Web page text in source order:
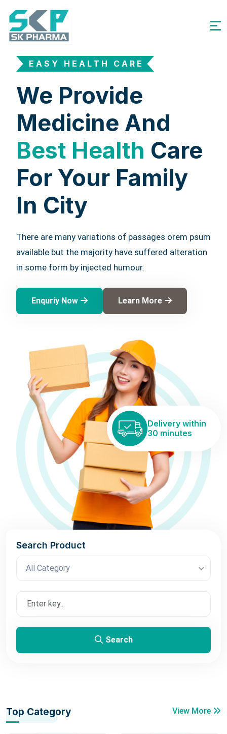
EASY HEALTH CARE
We Provide
Medicine And
Best Health Care
For Your Family
In City
There are many variations of passages orem psum
available but the majority have suffered alteration
in some form by injected humour.
Enquriy Now Learn More
Delivery within
30 minutes
Search Product
All Category
Search
Top Category View More